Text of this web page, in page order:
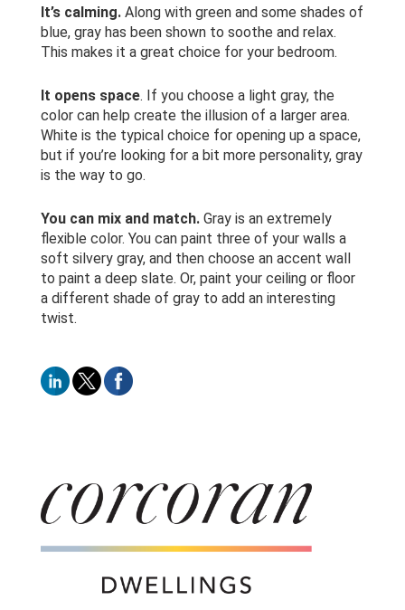
It’s calming.Along with green and some shades of
blue, gray has been shown to soothe and relax.
This makes it a great choice for your bedroom.
It opens space. If you choose a light gray, the
color can help create the illusion of a larger area.
White is the typical choice for opening up a space,
but if you’re looking for a bit more personality, gray
is the way to go.
You can mix and match. Gray is an extremely
flexible color. You can paint three of your walls a
soft silvery gray, and then choose an accent wall
to paint a deep slate. Or, paint your ceiling or floor
a different shade of gray to add an interesting
twist.